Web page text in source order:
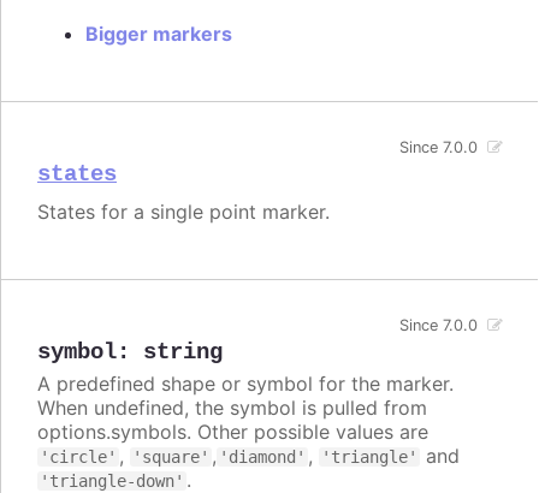
Bigger markers
states
Since 7.0.0
States for a single point marker.
symbol: string
Since 7.0.0
A predefined shape or symbol for the marker.
When undefined, the symbol is pulled from
options.symbols. Other possible values are
'circle' , 'square' , 'diamond' , 'triangle' and
'triangle-down' .